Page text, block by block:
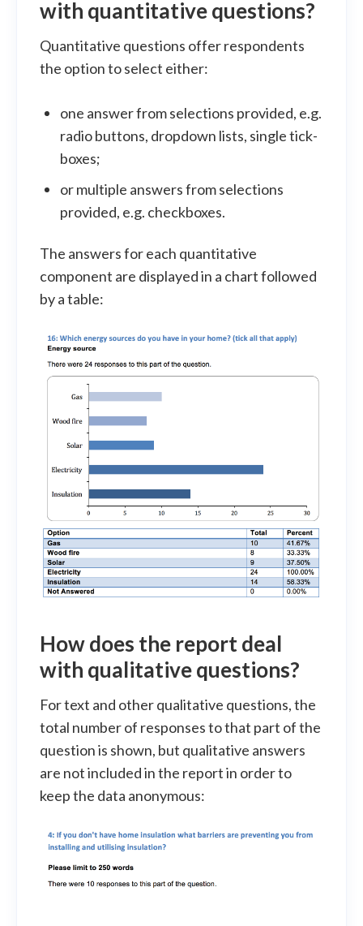
with quantitativequestions?
Quantitative questions offer respondents
the option to select either:
one answer from selections provided, e.g.
radio buttons, dropdown lists, single tick-
boxes;
or multiple answers from selections
provided, e.g. checkboxes.
The answers for each quantitative
component are displayed in a chart followed
by a table:
How does the report deal
with qualitativequestions?
For text and other qualitative questions, the
total number of responses to that part of the
question is shown, but qualitative answers
are not included in the report in order to
keep the data anonymous: